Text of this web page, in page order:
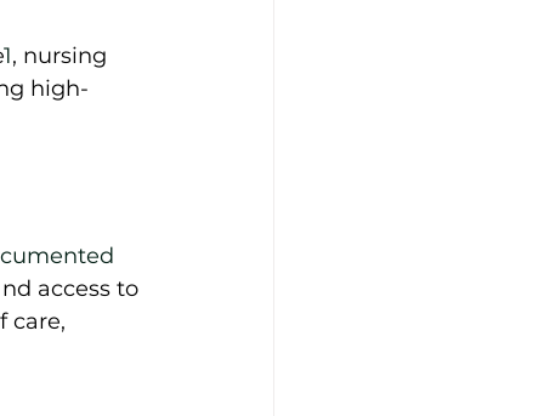
1, nursing
high-
access to
care,